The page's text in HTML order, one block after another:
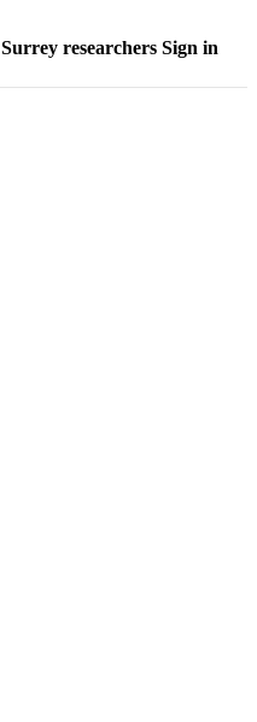
Surrey researchers Sign in